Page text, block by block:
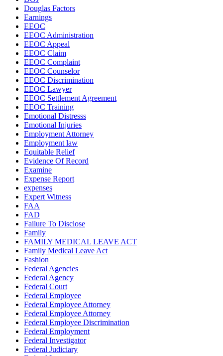
Douglas Factors
Earnings
EEOC
EEOC Administration
EEOC Appeal
EEOC Claim
EEOC Complaint
EEOC Counselor
EEOC Discrimination
EEOC Lawyer
EEOC Settlement Agreement
EEOC Training
Emotional Distresss
Emotional Injuries
Employment Attorney
Employment law
Equitable Relief
Evidence Of Record
Examine
Expense Report
expenses
Expert Witness
FAA
FAD
Failure To Disclose
Family
FAMILY MEDICAL LEAVE ACT
Family Medical Leave Act
Fashion
Federal Agencies
Federal Agency
Federal Court
Federal Employee
Federal Employee Attorney
Federal Employee Attorney
Federal Employee Discrimination
Federal Employment
Federal Investigator
Federal Judiciary